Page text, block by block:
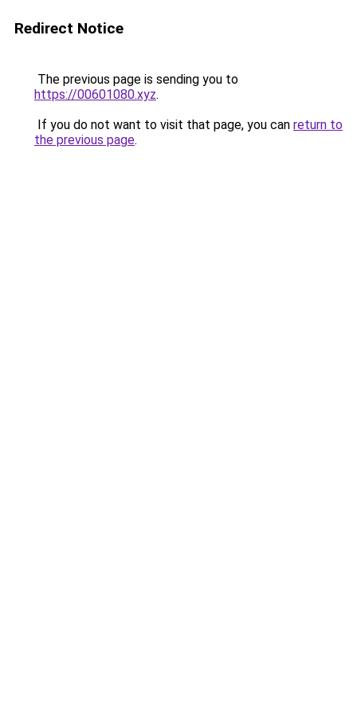
Redirect Notice
The previous page is sending you to
https://00601080.xyz.
If you do not want to visit that page, you can return to
the previous page.